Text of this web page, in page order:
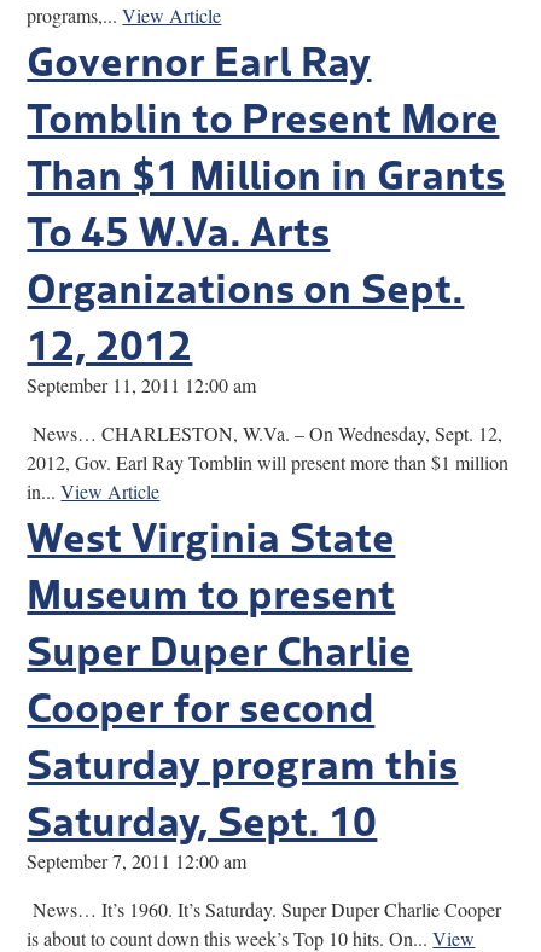
programs,...View Article
Governor Earl Ray
Tomblin to Present More
Than $1 Million in Grants
To 45 W.Va. Arts
Organizations on Sept.
12, 2012
September 11, 2011 12:00 am
News… CHARLESTON, W.Va. – On Wednesday, Sept. 12,
2012, Gov. Earl Ray Tomblin will present more than $1 million
in...View Article
West Virginia State
Museum to present
Super Duper Charlie
Cooper for second
Saturday program this
Saturday, Sept. 10
September 7, 2011 12:00 am
News… It’s 1960. It’s Saturday. Super Duper Charlie Cooper
is about to count down this week’s Top 10 hits. On...View